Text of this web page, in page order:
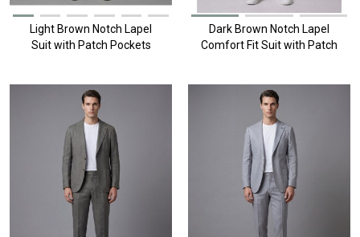
Light Brown Notch Lapel
Suit with Patch Pockets
Dark Brown Notch Lapel
Comfort Fit Suit with Patch